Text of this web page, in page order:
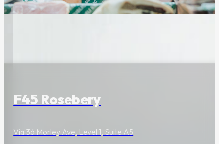
F45 Rosebery
Via 36 Morley Ave, Level 1, Suite A5